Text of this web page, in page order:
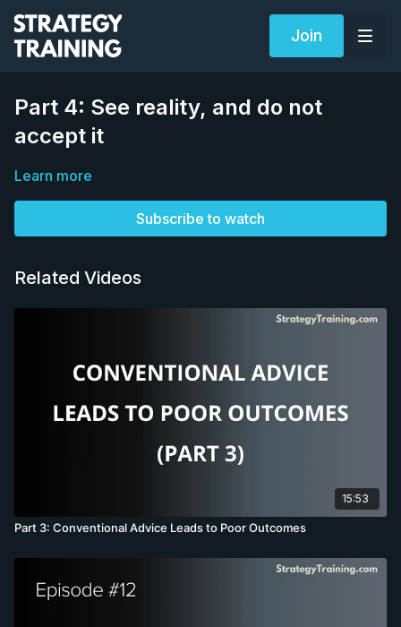
Join
Part 4: See reality, and do not
accept it
Learn more
Subscribe to watch
Related Videos
15:53
Part 3: Conventional Advice Leads to Poor Outcomes